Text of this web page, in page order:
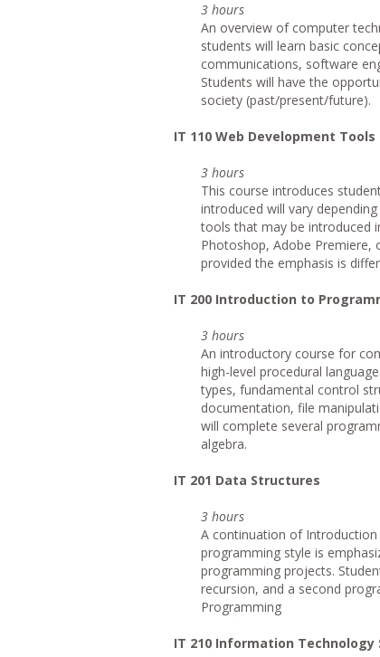
3 hours
An overview of computer
students will learn basic
communications, software
Students will have the
society (past/present/future).
IT 110 Web Development Tools
3 hours
This course introduces
introduced will vary
tools that may be introduced
Photoshop, Adobe Premiere,
provided the emphasis is
IT 200 Introduction to
3 hours
An introductory course for
high-level procedural
types, fundamental control
documentation, file
will complete several
algebra.
IT 201 Data Structures
3 hours
A continuation of
programming style is
programming projects.
recursion, and a second
Programming
IT 210 Information Technology